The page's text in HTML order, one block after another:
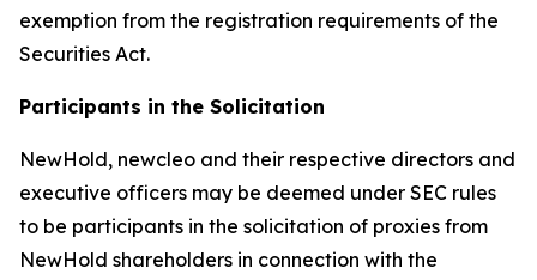
exemption from the registration requirements of the
Securities Act.
Participants in the Solicitation
NewHold, newcleo and their respective directors and
executive officers may be deemed under SEC rules
to be participants in the solicitation of proxies from
NewHold shareholders in connection with the